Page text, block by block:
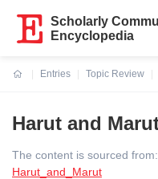
Scholarly
Encyclopedia
Entries
Topic Review
Harut and
The content is sourced from:
Harut_and_Marut